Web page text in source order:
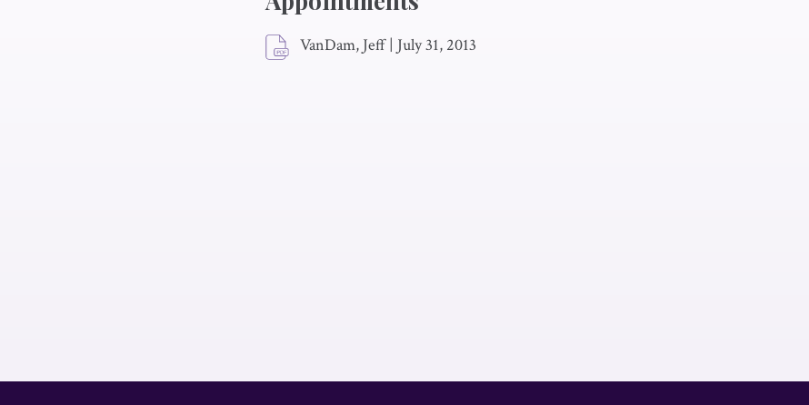
VanDam, Jeff | July 31, 2013